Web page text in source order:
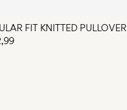
FIT KNITTED PULLOVER